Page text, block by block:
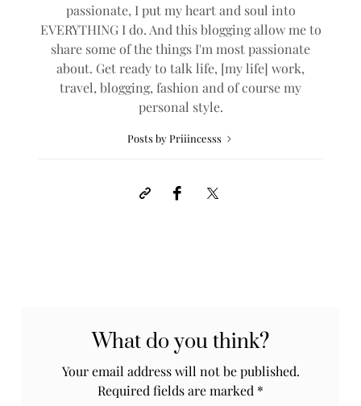
passionate, I put my heart and soul into
EVERYTHING I do. And this blogging allow me to
share some of the things I'm most passionate
about. Get ready to talk life, [my life] work,
travel, blogging, fashion and of course my
personal style.
Posts by Priiincesss
What do you think?
Your email address will not be published.
Required fields are marked *